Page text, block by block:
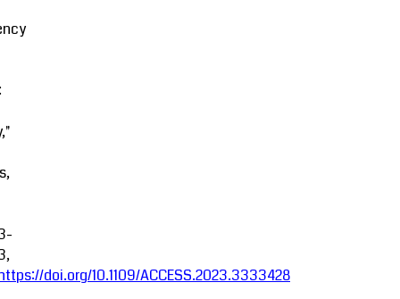
doi.org/10.1109/ACCESS.2023.3333428